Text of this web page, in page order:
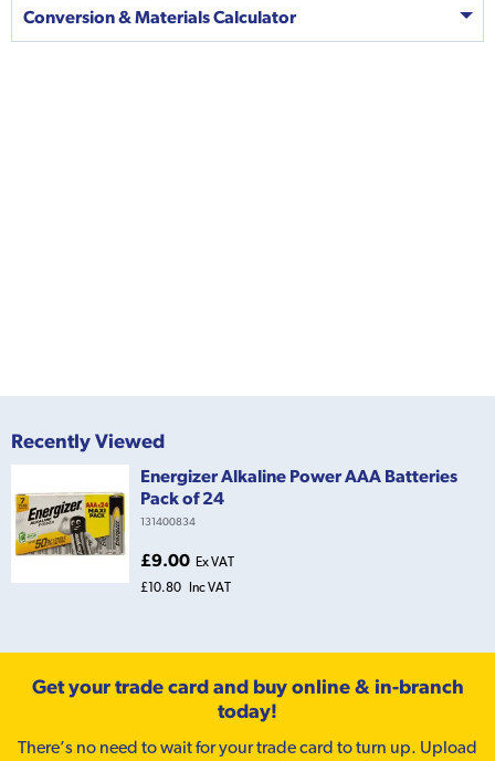
Conversion & Materials Calculator
Recently Viewed
Energizer Alkaline Power AAA Batteries
Pack of 24
131400834
£9.00 Ex VAT
£10.80 Inc VAT
Get your trade card and buy online & in-branch
today!
There’s no need to wait for your trade card to turn up. Upload